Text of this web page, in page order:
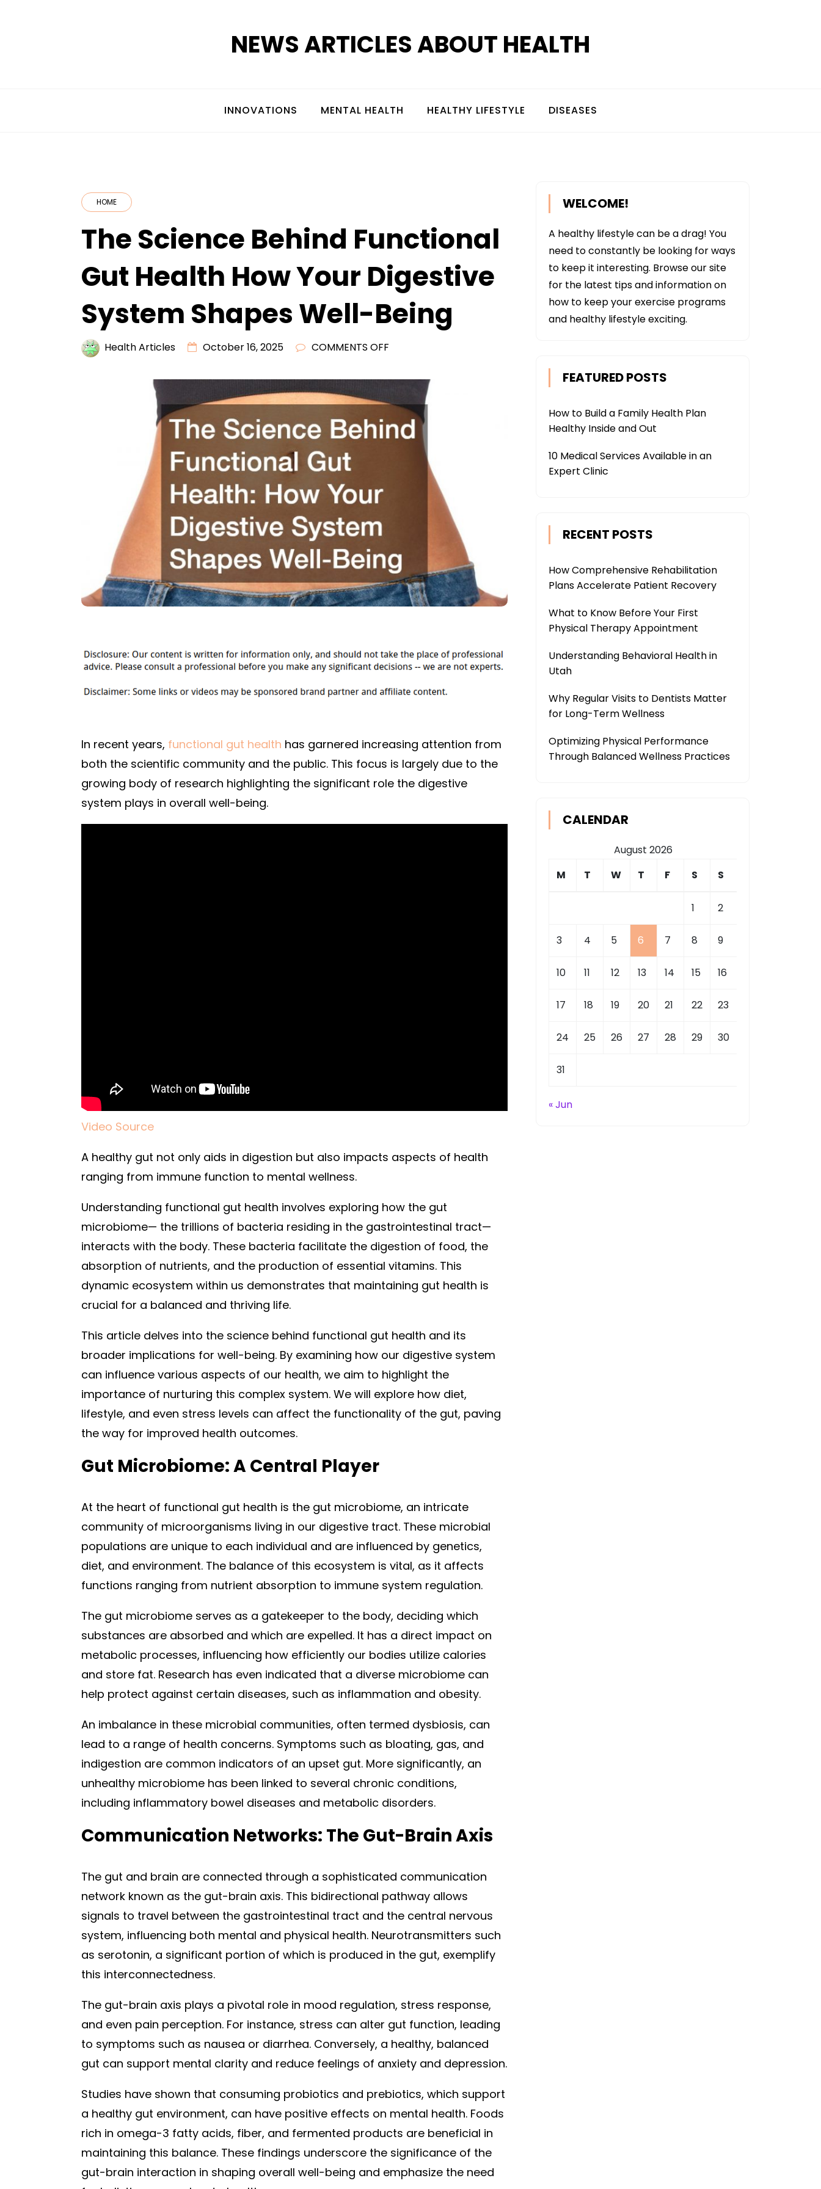
NEWS ARTICLES ABOUT HEALTH
INNOVATIONS MENTAL HEALTH HEALTHY LIFESTYLE DISEASES
HOME
The Science Behind Functional
Gut Health How Your Digestive
System Shapes Well-Being
Health Articles October 16, 2025 COMMENTS OFF
SCIENCE
FUNCTIONAL
GUT
HEALTH
WELL-
BEING
In recent years, functional gut health has garnered increasing attention from
both the scientific community and the public. This focus is largely due to the
growing body of research highlighting the significant role the digestive
system plays in overall well-being.
Video Source
A healthy gut not only aids in digestion but also impacts aspects of health
ranging from immune function to mental wellness.
Understanding functional gut health involves exploring how the gut
microbiome— the trillions of bacteria residing in the gastrointestinal tract—
interacts with the body. These bacteria facilitate the digestion of food, the
absorption of nutrients, and the production of essential vitamins. This
dynamic ecosystem within us demonstrates that maintaining gut health is
crucial for a balanced and thriving life.
This article delves into the science behind functional gut health and its
broader implications for well-being. By examining how our digestive system
can influence various aspects of our health, we aim to highlight the
importance of nurturing this complex system. We will explore how diet,
lifestyle, and even stress levels can affect the functionality of the gut, paving
the way for improved health outcomes.
Gut Microbiome: A Central Player
At the heart of functional gut health is the gut microbiome, an intricate
community of microorganisms living in our digestive tract. These microbial
populations are unique to each individual and are influenced by genetics,
diet, and environment. The balance of this ecosystem is vital, as it affects
functions ranging from nutrient absorption to immune system regulation.
The gut microbiome serves as a gatekeeper to the body, deciding which
substances are absorbed and which are expelled. It has a direct impact on
metabolic processes, influencing how efficiently our bodies utilize calories
and store fat. Research has even indicated that a diverse microbiome can
help protect against certain diseases, such as inflammation and obesity.
An imbalance in these microbial communities, often termed dysbiosis, can
lead to a range of health concerns. Symptoms such as bloating, gas, and
indigestion are common indicators of an upset gut. More significantly, an
unhealthy microbiome has been linked to several chronic conditions,
including inflammatory bowel diseases and metabolic disorders.
Communication Networks: The Gut-Brain Axis
The gut and brain are connected through a sophisticated communication
network known as the gut-brain axis. This bidirectional pathway allows
signals to travel between the gastrointestinal tract and the central nervous
system, influencing both mental and physical health. Neurotransmitters such
as serotonin, a significant portion of which is produced in the gut, exemplify
this interconnectedness.
The gut-brain axis plays a pivotal role in mood regulation, stress response,
and even pain perception. For instance, stress can alter gut function, leading
to symptoms such as nausea or diarrhea. Conversely, a healthy, balanced
gut can support mental clarity and reduce feelings of anxiety and depression.
Studies have shown that consuming probiotics and prebiotics, which support
a healthy gut environment, can have positive effects on mental health. Foods
rich in omega-3 fatty acids, fiber, and fermented products are beneficial in
maintaining this balance. These findings underscore the significance of the
gut-brain interaction in shaping overall well-being and emphasize the need
WELCOME!
A healthy lifestyle can be a drag! You
need to constantly be looking for ways
to keep it interesting. Browse our site
for the latest tips and information on
how to keep your exercise programs
and healthy lifestyle exciting.
FEATURED POSTS
How to Build a Family Health Plan
Healthy Inside and Out
10 Medical Services Available in an
Expert Clinic
RECENT POSTS
How Comprehensive Rehabilitation
Plans Accelerate Patient Recovery
What to Know Before Your First
Physical Therapy Appointment
Understanding Behavioral Health in
Utah
Why Regular Visits to Dentists Matter
for Long-Term Wellness
Optimizing Physical Performance
Through Balanced Wellness Practices
CALENDAR
August 2026
M
T W T F S S
1 2
3 4 5 6 7 8 9
10 11 12 13 14 15 16
17 18 19 20 21 22 23
24 25 26 27 28 29 30
31
« Jun